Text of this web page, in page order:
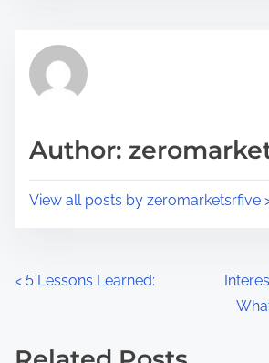
h
p
s
r
e
tAuthor:
View all posts by zeromarketsrfive
P
< 5 Lessons Learned: